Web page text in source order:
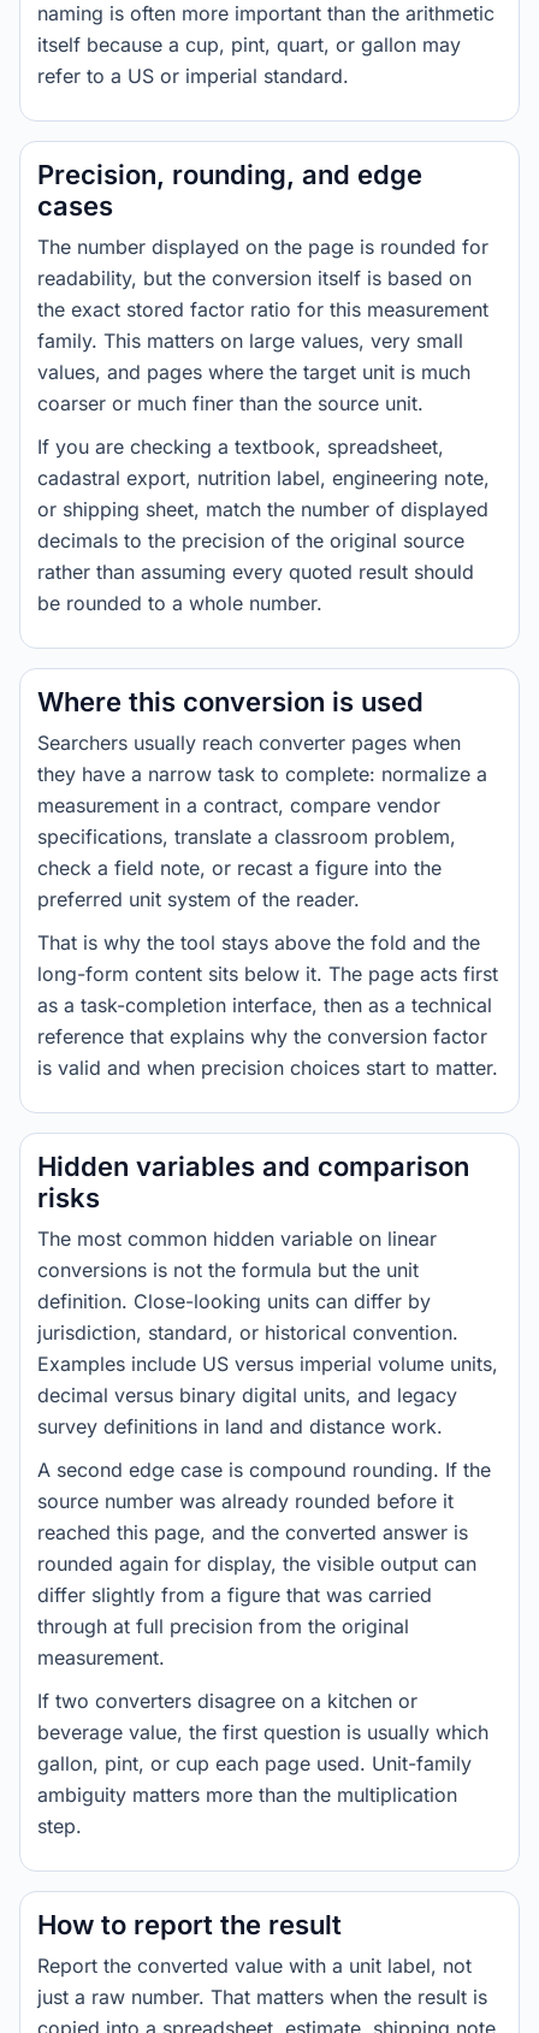
naming is often more important than the arithmetic
itself because a cup, pint, quart, or gallon may
refer to a US or imperial standard.
Precision, rounding, and edge
cases
The number displayed on the page is rounded for
readability, but the conversion itself is based on
the exact stored factor ratio for this measurement
family. This matters on large values, very small
values, and pages where the target unit is much
coarser or much finer than the source unit.
If you are checking a textbook, spreadsheet,
cadastral export, nutrition label, engineering note,
or shipping sheet, match the number of displayed
decimals to the precision of the original source
rather than assuming every quoted result should
be rounded to a whole number.
Where this conversion is used
Searchers usually reach converter pages when
they have a narrow task to complete: normalize a
measurement in a contract, compare vendor
specifications, translate a classroom problem,
check a field note, or recast a figure into the
preferred unit system of the reader.
That is why the tool stays above the fold and the
long-form content sits below it. The page acts first
as a task-completion interface, then as a technical
reference that explains why the conversion factor
is valid and when precision choices start to matter.
Hidden variables and comparison
risks
The most common hidden variable on linear
conversions is not the formula but the unit
definition. Close-looking units can differ by
jurisdiction, standard, or historical convention.
Examples include US versus imperial volume units,
decimal versus binary digital units, and legacy
survey definitions in land and distance work.
A second edge case is compound rounding. If the
source number was already rounded before it
reached this page, and the converted answer is
rounded again for display, the visible output can
differ slightly from a figure that was carried
through at full precision from the original
measurement.
If two converters disagree on a kitchen or
beverage value, the first question is usually which
gallon, pint, or cup each page used. Unit-family
ambiguity matters more than the multiplication
step.
How to report the result
Report the converted value with a unit label, not
just a raw number. That matters when the result is
copied into a spreadsheet, estimate, shipping note,